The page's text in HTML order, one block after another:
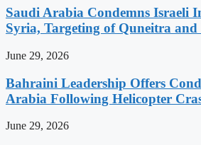
Saudi Arabia Condemns Israeli
Syria, Targeting of Quneitra and
June 29, 2026
Bahraini Leadership Offers
Arabia Following Helicopter
June 29, 2026